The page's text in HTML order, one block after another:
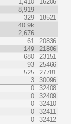
1,410
16206
8,919
329
18521
40.9k
2,676
61
20836
149
21806
680
23151
93
25466
525
27781
3
30096
0
32408
0
32409
0
32410
0
32411
0 32412